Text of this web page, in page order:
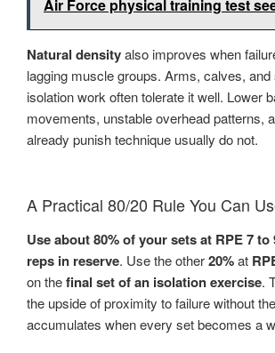
Air Force physical training test
Natural densityalso improves when
lagging muscle groups. Arms, calves,
isolation work often tolerate it well. Lower
movements, unstable overhead patterns,
already punish technique usually do not.
A Practical 80/20 Rule You Can
Use about 80% of your sets at RPE 7 to
reps in reserve. Use the other20%at
on thefinal set of an isolation exercise.
the upside of proximity to failure without
accumulates when every set becomes a